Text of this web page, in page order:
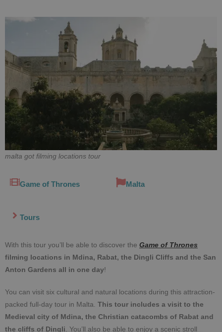
malta got filming locations tour
Game of Thrones Malta
Tours
With this tour you’ll be able to discover the Game of Thrones
filming locations in Mdina, Rabat, the Dingli Cliffs and the San
Anton Gardens all in one day!
You can visit six cultural and natural locations during this attraction-
packed full-day tour in Malta. This tour includes a visit to the
Medieval city of Mdina, the Christian catacombs of Rabat and
the cliffs of Dingli . You’ll also be able to enjoy a scenic stroll